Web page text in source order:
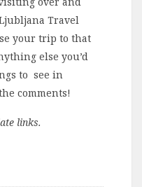
Travel
your trip to that
else you’d
to see in
comments!
links.